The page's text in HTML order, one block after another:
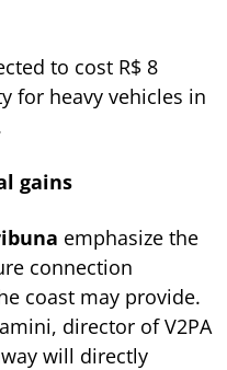
to cost R$ 8
for heavy vehicles in
gains
emphasize the
connection
coast may provide.
director of V2PA
will directly